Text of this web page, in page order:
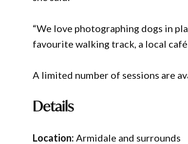
“We love photographing dogs in
favourite walking track, a local
A limited number of sessions are
Details
Location: Armidale and surrounds